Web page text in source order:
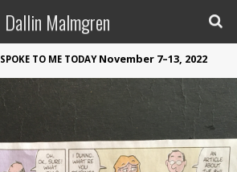
Dallin Malmgren
SPOKE TO ME TODAYNovember 7–13, 2022